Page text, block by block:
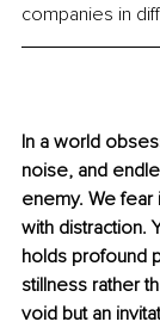
companies in
In a world
noise, and
enemy. We fear
with distraction.
holds profound
stillness rather
void but an